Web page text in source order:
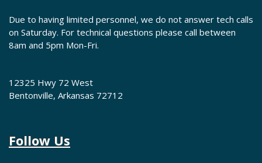
Due to having limited personnel, we do not answer tech calls
on Saturday. For technical questions please call between
8am and 5pm Mon-Fri.
12325 Hwy 72 West
Bentonville, Arkansas 72712
Follow Us